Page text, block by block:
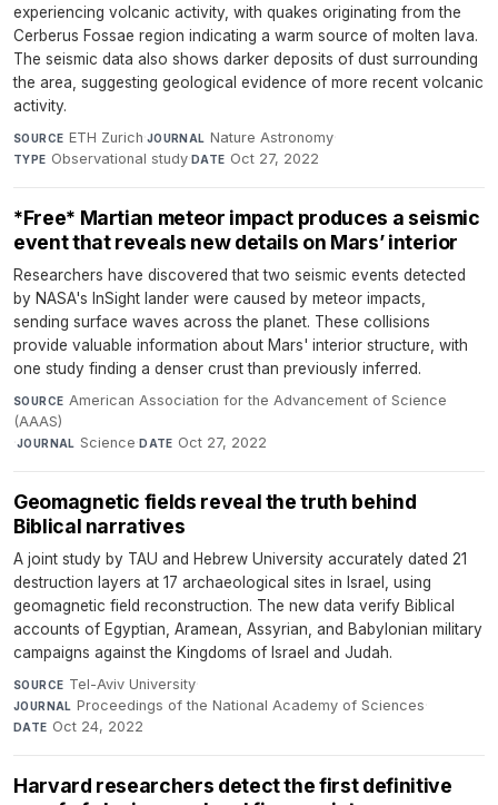
experiencing volcanic activity, with quakes originating from the
Cerberus Fossae region indicating a warm source of molten lava.
The seismic data also shows darker deposits of dust surrounding
the area, suggesting geological evidence of more recent volcanic
activity.
SOURCE ETH Zurich·JOURNAL Nature Astronomy·
TYPE Observational study·DATE Oct 27, 2022
*Free* Martian meteor impact produces a seismic
event that reveals new details on Mars’ interior
Researchers have discovered that two seismic events detected
by NASA's InSight lander were caused by meteor impacts,
sending surface waves across the planet. These collisions
provide valuable information about Mars' interior structure, with
one study finding a denser crust than previously inferred.
SOURCE American Association for the Advancement of Science
(AAAS)
·JOURNAL Science·DATE Oct 27, 2022
Geomagnetic fields reveal the truth behind
Biblical narratives
A joint study by TAU and Hebrew University accurately dated 21
destruction layers at 17 archaeological sites in Israel, using
geomagnetic field reconstruction. The new data verify Biblical
accounts of Egyptian, Aramean, Assyrian, and Babylonian military
campaigns against the Kingdoms of Israel and Judah.
SOURCE Tel-Aviv University·
JOURNAL Proceedings of the National Academy of Sciences·
DATE Oct 24, 2022
Harvard researchers detect the first definitive